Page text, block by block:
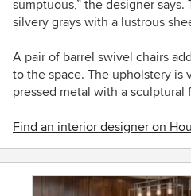
sumptuous,” the designer
silvery grays with a lustrous
A pair of barrel swivel chairs
to the space. The upholstery is
pressed metal with a sculptural
Find an interior designer on